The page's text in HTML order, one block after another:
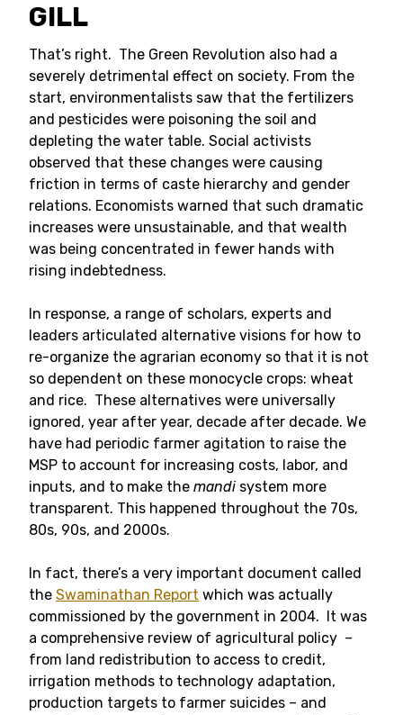
GILL
That’s right. The Green Revolution also had a
severely detrimental effect on society. From the
start, environmentalists saw that the fertilizers
and pesticides were poisoning the soil and
depleting the water table. Social activists
observed that these changes were causing
friction in terms of caste hierarchy and gender
relations. Economists warned that such dramatic
increases were unsustainable, and that wealth
was being concentrated in fewer hands with
rising indebtedness.
In response, a range of scholars, experts and
leaders articulated alternative visions for how to
re-organize the agrarian economy so that it is not
so dependent on these monocycle crops: wheat
and rice. These alternatives were universally
ignored, year after year, decade after decade. We
have had periodic farmer agitation to raise the
MSP to account for increasing costs, labor, and
inputs, and to make the mandi system more
transparent. This happened throughout the 70s,
80s, 90s, and 2000s.
In fact, there’s a very important document called
the Swaminathan Report which was actually
commissioned by the government in 2004. It was
a comprehensive review of agricultural policy –
from land redistribution to access to credit,
irrigation methods to technology adaptation,
production targets to farmer suicides – and